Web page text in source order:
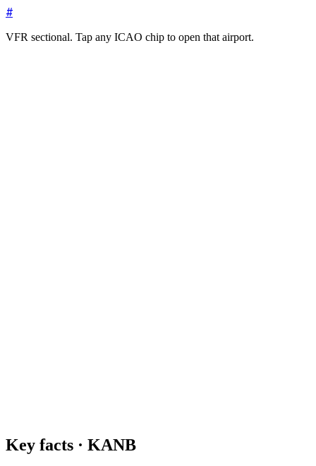
#
VFR sectional. Tap any ICAO chip to open that airport.
Key facts · KANB